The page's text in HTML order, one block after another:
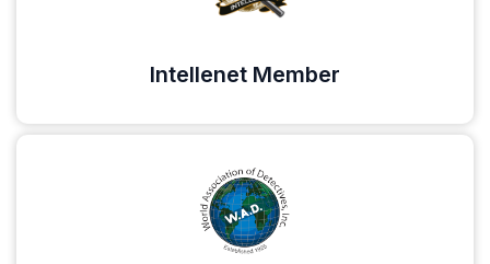
Intellenet Member